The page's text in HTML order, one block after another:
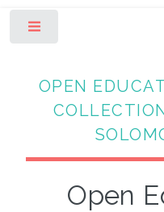
OPEN
Open